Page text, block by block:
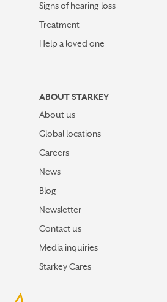
Signs of hearing loss
Treatment
Help a loved one
ABOUT STARKEY
About us
Global locations
Careers
News
Blog
Newsletter
Contact us
Media inquiries
Starkey Cares